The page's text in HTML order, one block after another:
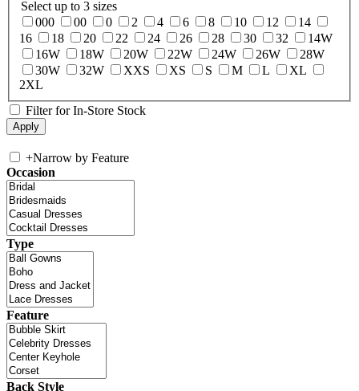
Select up to 3 sizes
000
00 0 2 4 6 8 10 12
14
16
18 20 22 24 26 28 30 32
14W
16W
18W 20W 22W 24W 26W
28W
30W
32W XXS XS S M L
XL
2XL
Filter for In-Store Stock
+Narrow by Feature
Occasion
Type
Feature
Back Style